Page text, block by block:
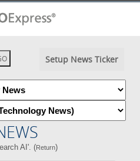
Setup News Ticker
AI'. (Return)